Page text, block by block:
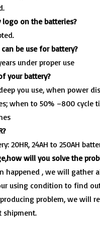
logo on the batteries?
be use for battery?
under proper use
your battery?
you use, when power
when to 50% –800 cycle
20HR, 24AH to 250AH
will you solve the
happened , we will gather
using condition to find
problem, we will
shipment.